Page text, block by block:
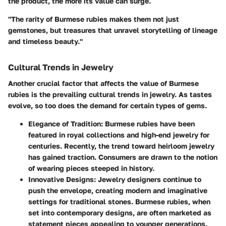
"The rarity of Burmese rubies makes them not just
gemstones, but treasures that unravel storytelling of lineage
and timeless beauty."
Cultural Trends in Jewelry
Another crucial factor that affects the value of Burmese
rubies is the prevailing cultural trends in jewelry. As tastes
evolve, so too does the demand for certain types of gems.
Elegance of Tradition: Burmese rubies have been
featured in royal collections and high-end jewelry for
centuries. Recently, the trend toward heirloom jewelry
has gained traction. Consumers are drawn to the notion
of wearing pieces steeped in history.
Innovative Designs: Jewelry designers continue to
push the envelope, creating modern and imaginative
settings for traditional stones. Burmese rubies, when
set into contemporary designs, are often marketed as
statement pieces appealing to younger generations.